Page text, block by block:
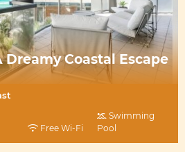
Dreamy Coastal Escape
Free Wi-Fi
Swimming
Pool